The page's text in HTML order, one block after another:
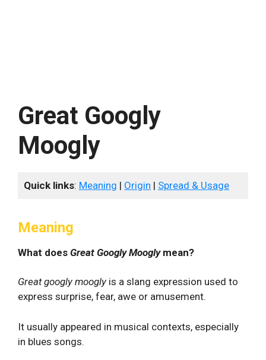
Great Googly
Moogly
Quick links: Meaning | Origin | Spread & Usage
Meaning
What does Great Googly Mooglymean?
Great googly moogly is a slang expression used to
express surprise, fear, awe or amusement.
It usually appeared in musical contexts, especially
in blues songs.